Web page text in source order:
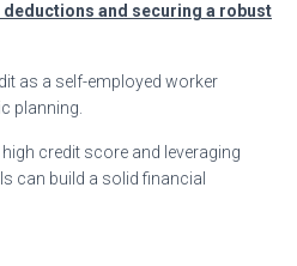
and securing a robust
as a self-employed worker
planning.
credit score and leveraging
can build a solid financial